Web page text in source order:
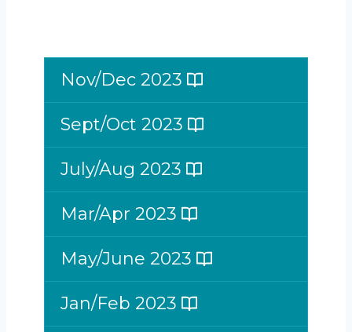
Nov/Dec 2023
Sept/Oct 2023
July/Aug 2023
Mar/Apr 2023
May/June 2023
Jan/Feb 2023